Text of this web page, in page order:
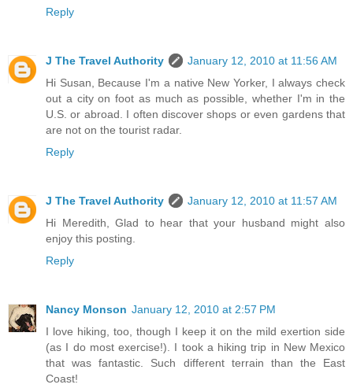
Reply
J The Travel Authority
January 12, 2010 at 11:56 AM
Hi Susan, Because I'm a native New Yorker, I always check
out a city on foot as much as possible, whether I'm in the
U.S. or abroad. I often discover shops or even gardens that
are not on the tourist radar.
Reply
J The Travel Authority
January 12, 2010 at 11:57 AM
Hi Meredith, Glad to hear that your husband might also
enjoy this posting.
Reply
Nancy Monson January 12, 2010 at 2:57 PM
I love hiking, too, though I keep it on the mild exertion side
(as I do most exercise!). I took a hiking trip in New Mexico
that was fantastic. Such different terrain than the East
Coast!